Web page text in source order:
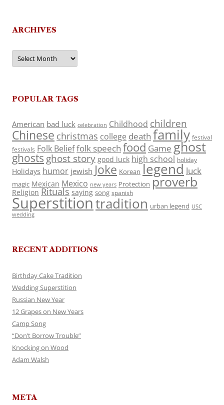
ARCHIVES
Archives
POPULAR TAGS
American bad luck celebration Childhood children
Chinese christmas college death family festival
festivals Folk Belieffolk speech food Game ghost
ghosts ghost story good luck high school holiday
Holidays humor jewish Joke Korean legend luck
magic Mexican Mexico new years Protection proverb
Religion Rituals saying song spanish
Superstitiontradition urban legend USC
wedding
RECENT ADDITIONS
Birthday Cake Tradition
Wedding Superstition
Russian New Year
12 Grapes on New Years
Camp Song
“Don’t Borrow Trouble”
Knocking on Wood
Adam Walsh
META